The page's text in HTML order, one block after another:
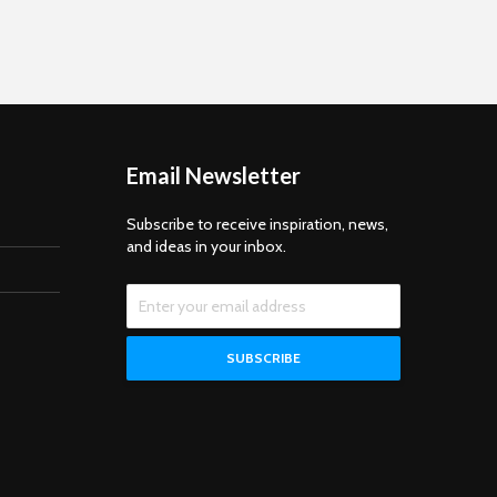
to the legendary mathematician
Email Newsletter
Subscribe to receive inspiration, news,
and ideas in your inbox.